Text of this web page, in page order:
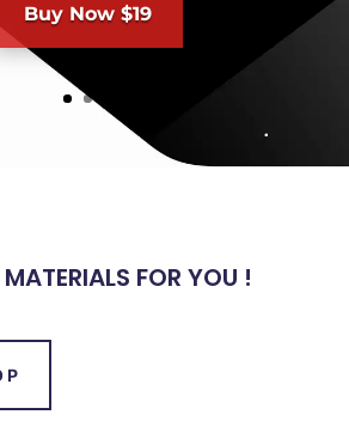
Buy Now $19
FOR YOU !